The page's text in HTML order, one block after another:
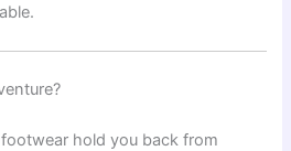
hold you back from